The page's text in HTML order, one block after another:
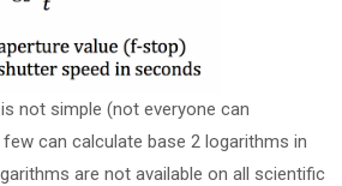
not simple (not everyone can
can calculate base 2 logarithms in
are not available on all scientific